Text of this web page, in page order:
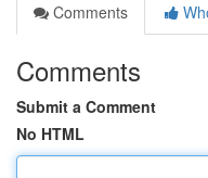
Comments
Comments
Submit a Comment
No HTML